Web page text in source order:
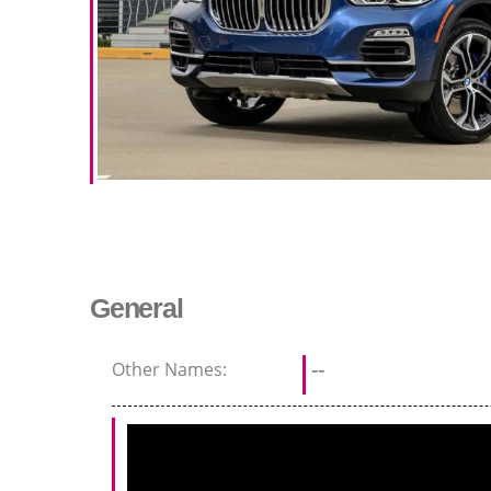
General
Other Names: --